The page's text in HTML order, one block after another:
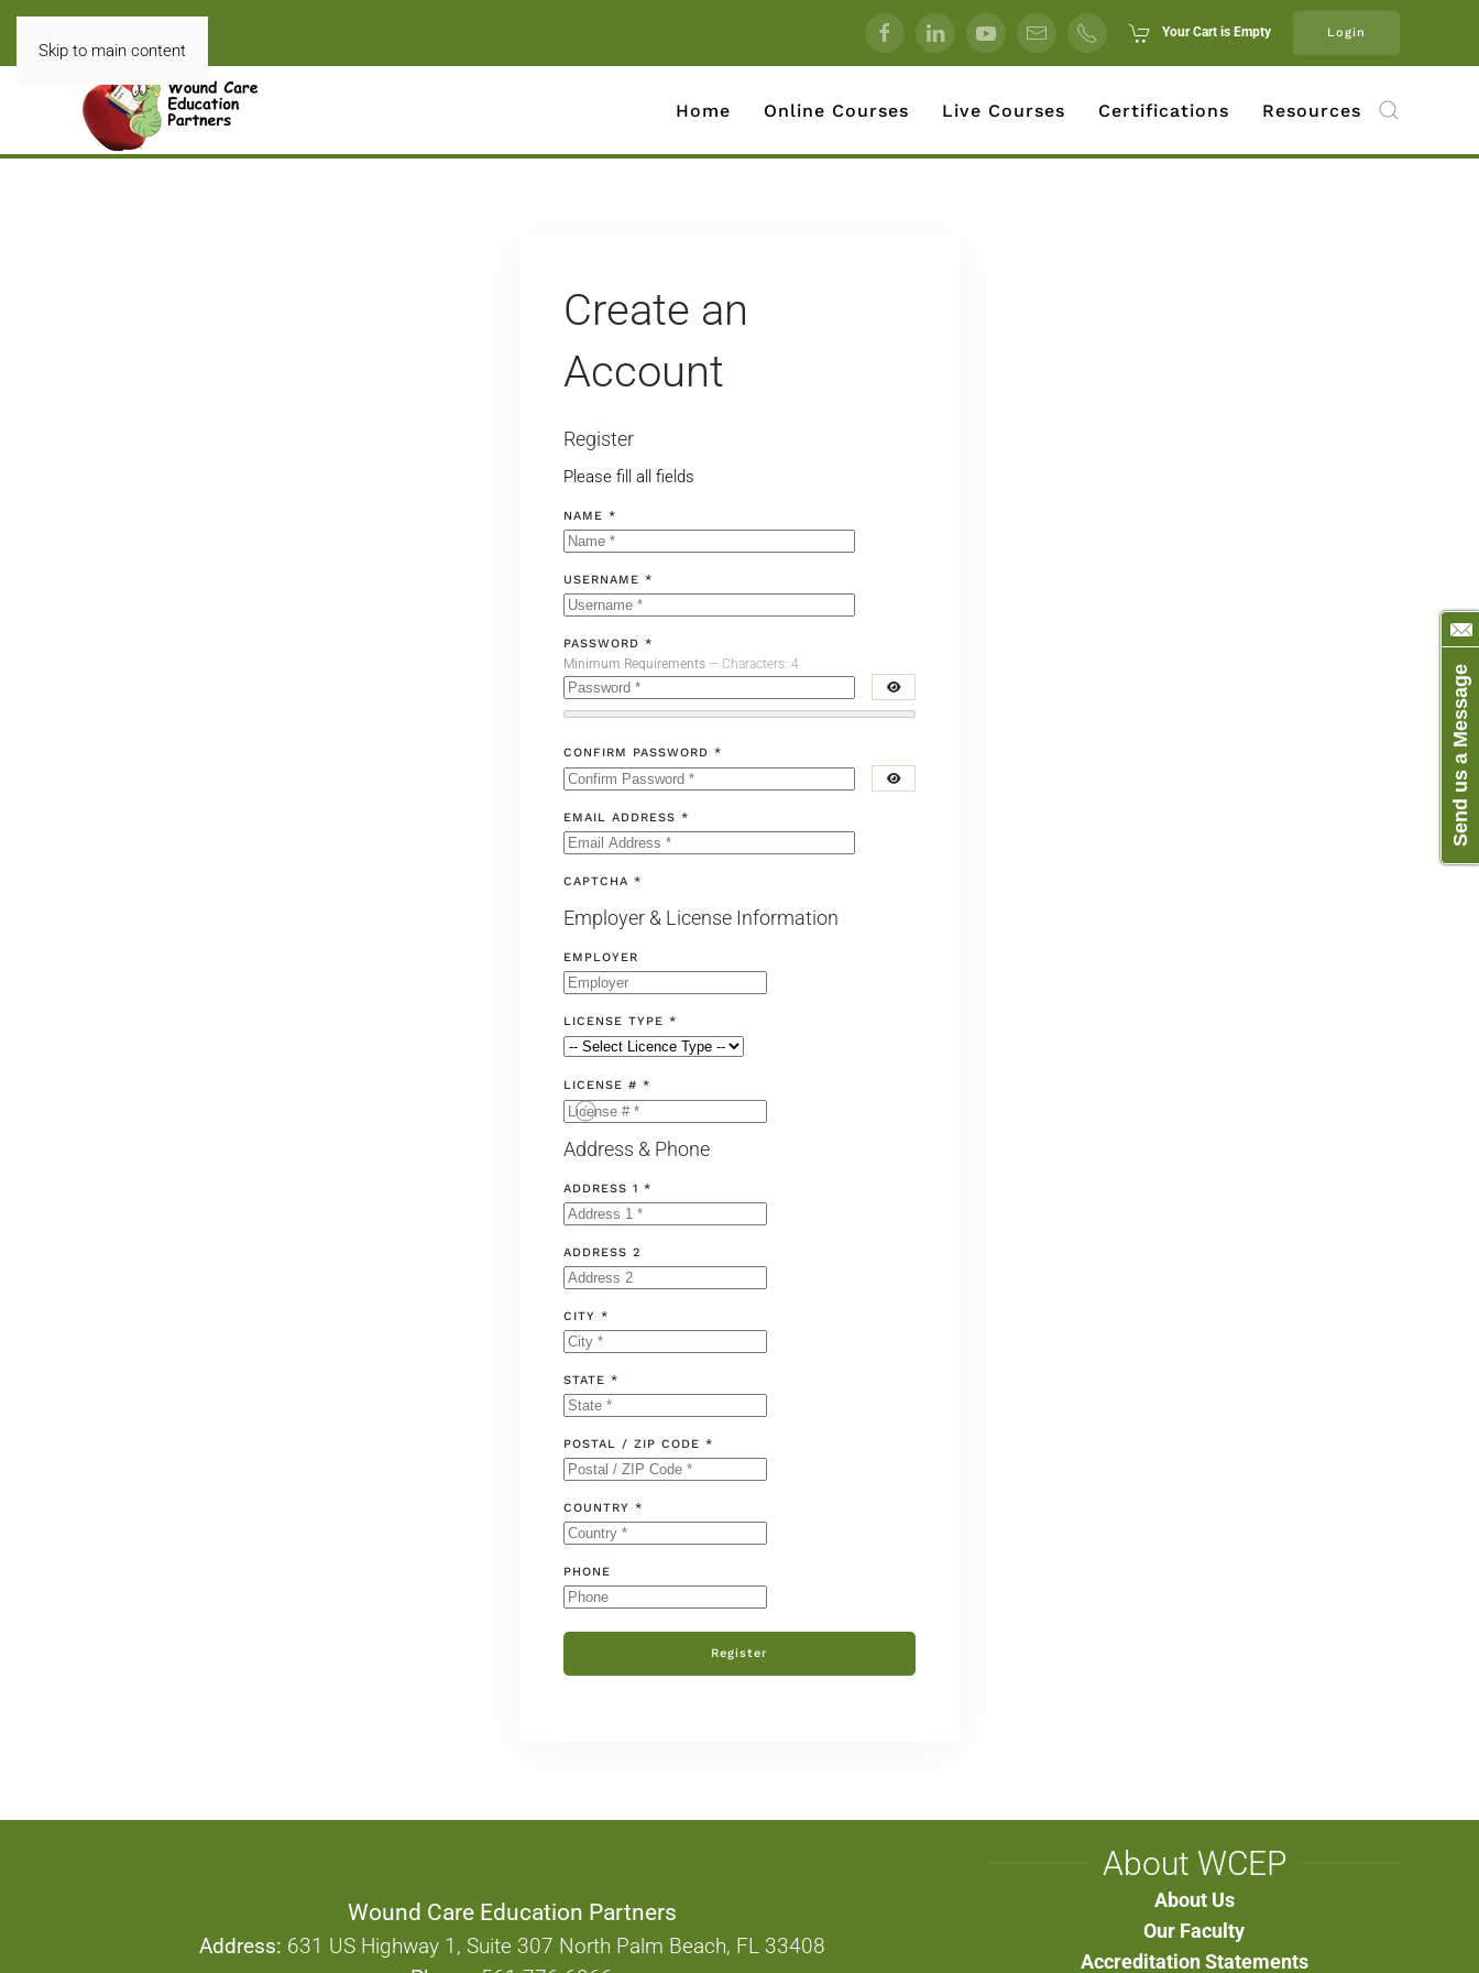
Skip to main content
Your Cart is Empty Login
Home Online Courses Live Courses Certifications Resources
Create an
Account
Register
Please fill all fields
NAME *
USERNAME *
PASSWORD *
Minimum Requirements — Characters: 4
CONFIRM PASSWORD *
EMAIL ADDRESS *
CAPTCHA *
Employer & License Information
EMPLOYER
LICENSE TYPE *
LICENSE # *
Address & Phone
ADDRESS 1 *
ADDRESS 2
CITY *
STATE *
POSTAL / ZIP CODE *
COUNTRY *
PHONE
Register
Wound Care Education Partners
Address: 631 US Highway 1, Suite 307 North Palm Beach, FL 33408
About WCEP
About Us
Our Faculty
Accreditation Statements
Send us a Message